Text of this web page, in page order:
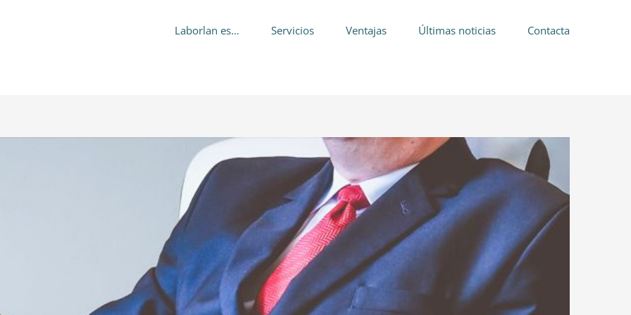
Laborlan es… Servicios Ventajas Últimas noticias Contacta